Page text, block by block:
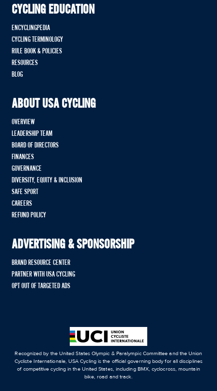
CYCLING EDUCATION
ENCYCLINGPEDIA
CYCLING TERMINOLOGY
RULE BOOK & POLICIES
RESOURCES
BLOG
ABOUT USA CYCLING
OVERVIEW
LEADERSHIP TEAM
BOARD OF DIRECTORS
FINANCES
GOVERNANCE
DIVERSITY, EQUITY & INCLUSION
SAFE SPORT
CAREERS
REFUND POLICY
ADVERTISING & SPONSORSHIP
BRAND RESOURCE CENTER
PARTNER WITH USA CYCLING
OPT OUT OF TARGETED ADS
Recognized by the United States Olympic & Paralympic Committee and the Union
Cycliste Internationale, USA Cycling is the official governing body for all disciplines
of competitive cycling in the United States, including BMX, cyclocross, mountain
bike, road and track.